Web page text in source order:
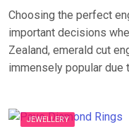
Choosing the perfect
important decisions
Zealand, emerald cut
immensely popular due
JEWELLERY